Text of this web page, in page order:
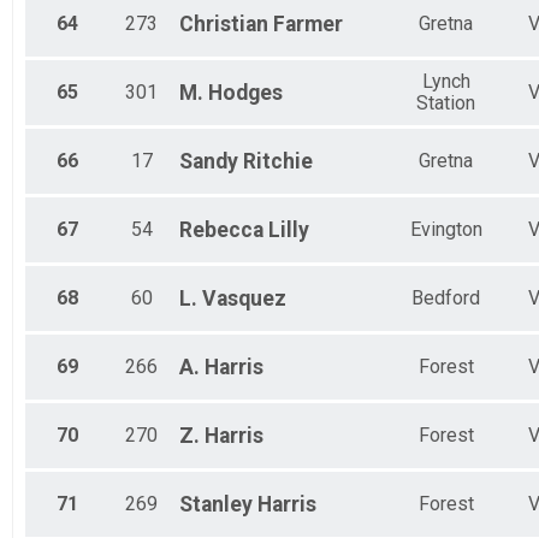
64 273 Christian Farmer Gretna
65 301 M. Hodges
Lynch
Station
66 17 Sandy Ritchie Gretna
67 54 Rebecca Lilly Evington
68 60 L. Vasquez Bedford
69 266 A. Harris Forest
70 270 Z. Harris Forest
71 269 Stanley Harris Forest